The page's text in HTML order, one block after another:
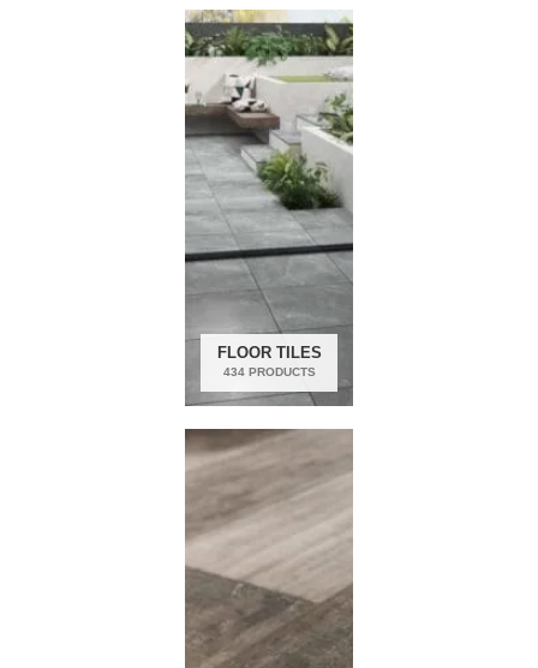
FLOOR TILES
434 PRODUCTS